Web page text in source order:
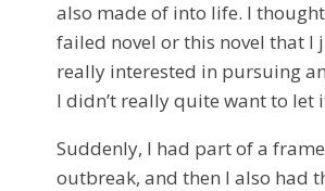
also made of into life. I
failed novel or this novel that I
really interested in pursuing
I didn’t really quite want to let
Suddenly, I had part of a
outbreak, and then I also had